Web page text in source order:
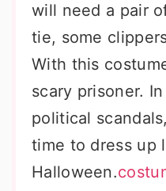
will need a pair
tie, some
With this
scary prisoner.
political
time to dress up
Halloween.